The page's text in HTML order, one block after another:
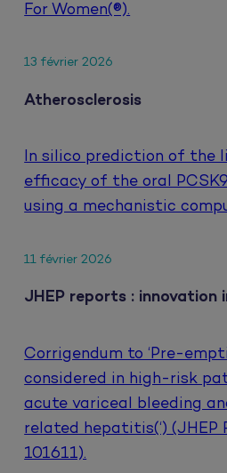
For Women(®).
13 février 2026
Atherosclerosis
In silico prediction of the
efficacy of the oral
using a mechanistic
11 février 2026
JHEP reports : innovation
Corrigendum to ‘Pre-
considered in high-risk
acute variceal bleeding
related hepatitis(‘) (JHEP
101611).